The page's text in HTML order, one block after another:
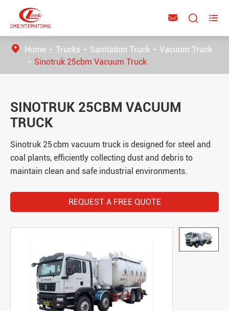
  
Home Trucks Sanitation Truck
Vacuum Truck
Sinotruk 25cbm Vacuum Truck
SINOTRUK 25CBM VACUUM
TRUCK
Sinotruk 25 cbm vacuum truck is designed for steel and
coal plants, efficiently collecting dust and debris to
maintain clean and safe industrial environments.
REQUEST A FREE QUOTE